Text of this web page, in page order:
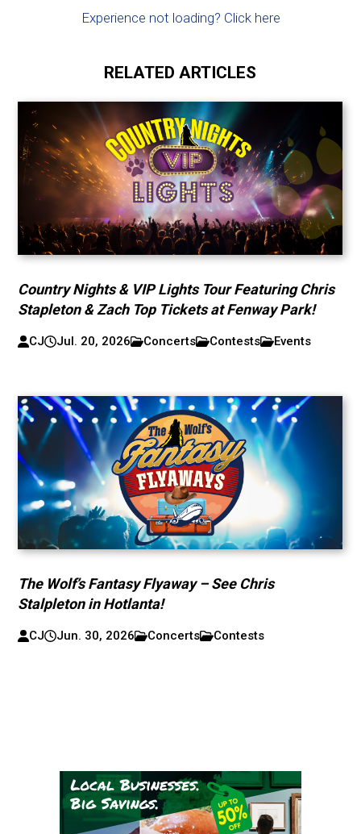
Experience not loading? Click here
RELATED ARTICLES
Country Nights & VIP Lights Tour Featuring Chris
Stapleton & Zach Top Tickets at Fenway Park!
CJ Jul. 20, 2026 Concerts Contests Events
The Wolf’s Fantasy Flyaway – See Chris
Stalpleton in Hotlanta!
CJ Jun. 30, 2026 Concerts Contests